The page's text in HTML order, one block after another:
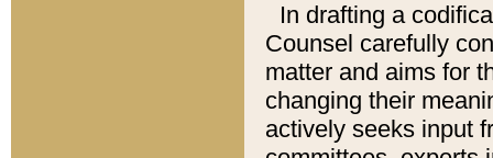
In drafting a
Counsel carefully
matter and aims for
changing their
actively seeks input